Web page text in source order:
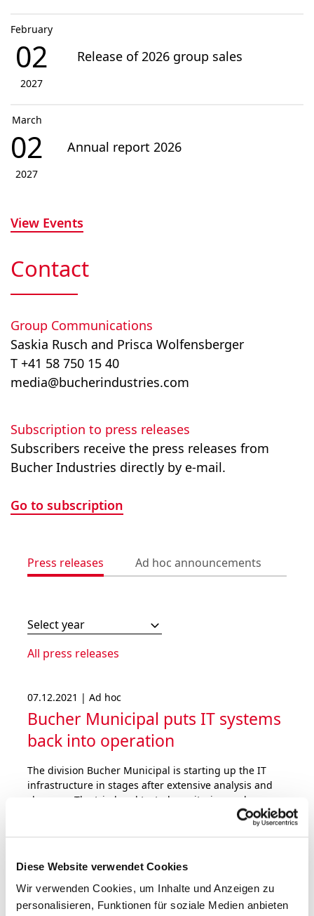
Diese Website verwendet Cookies
Wir verwenden Cookies, um Inhalte und Anzeigen zu
personalisieren, Funktionen für soziale Medien anbieten
February
02
2027
Release of 2026 group sales
March
02
2027
Annual report 2026
View Events
Contact
Group Communications
Saskia Rusch and Prisca Wolfensberger
T +41 58 750 15 40
media@bucherindustries.com
Subscription to press releases
Subscribers receive the press releases from
Bucher Industries directly by e-mail.
Go to subscription
Press releases Ad hoc announcements
Select year
All press releases
07.12.2021 | Ad hoc
Bucher Municipal puts IT systems
back into operation
The division Bucher Municipal is starting up the IT
infrastructure in stages after extensive analysis and
clean-up. The tried and tested monitoring and
defence systems have been further strengthened.
Bucher Industries does not expect a material impact